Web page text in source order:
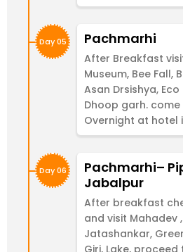
Day 05 Pachmarhi
After Breakfast
Museum, Bee Fall,
Asan Drsishya,
Dhoop garh.
Overnight at hotel
Day 06
Pachmarhi–
Jabalpur
After breakfast
and visit Mahadev
Jatashankar,